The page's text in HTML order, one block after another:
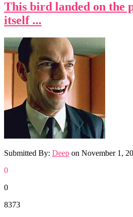
This bird landed on the
itself ...
Submitted By: Deep on November 1,
0
0
8373